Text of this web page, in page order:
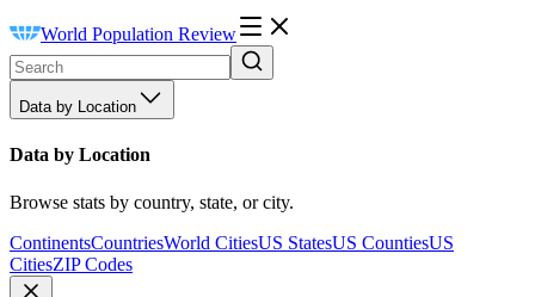
World Population Review
Data by Location
Data by Location
Browse stats by country, state, or city.
ContinentsCountriesWorld CitiesUS StatesUS CountiesUS
CitiesZIP Codes